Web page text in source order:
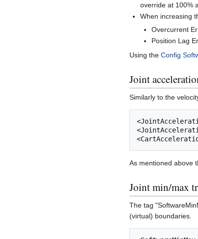
override at 100%
When increasing
Overcurrent
Position Lag
Using the Config
Joint
Similarly to the
As mentioned above
Joint min/max
The tag
(virtual) boundaries.